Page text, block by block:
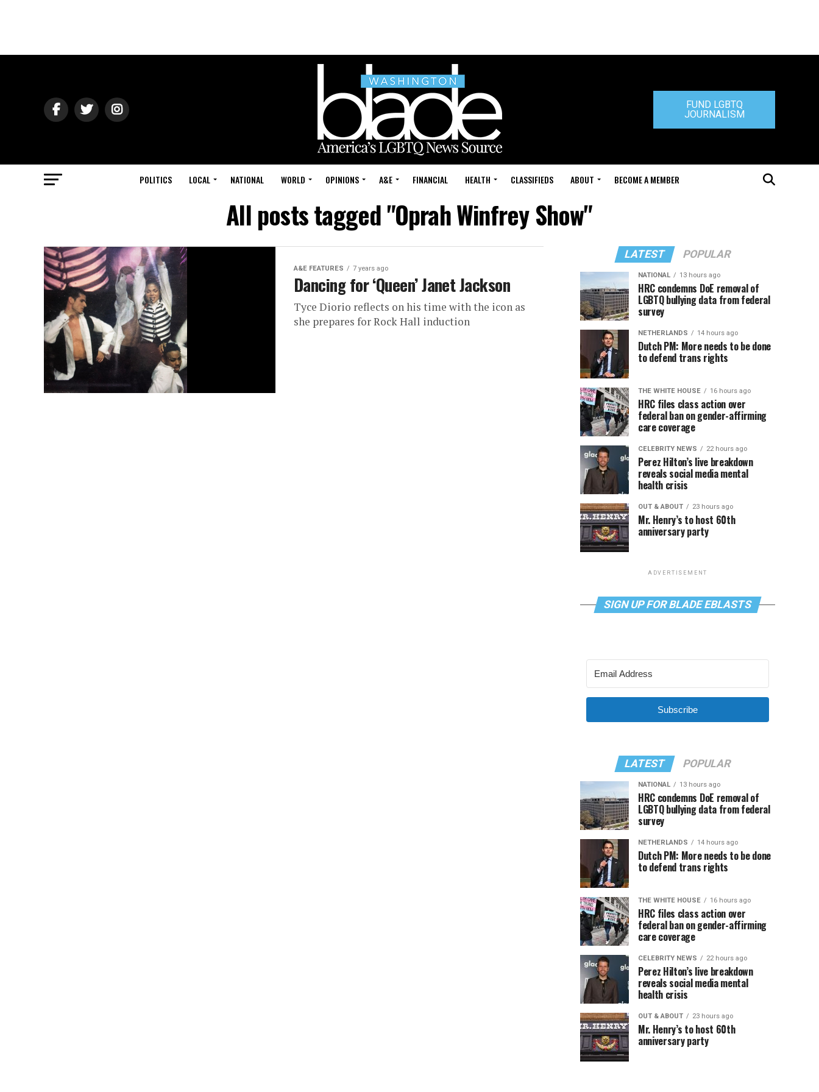
FUND LGBTQ
JOURNALISM
POLITICS LOCAL NATIONAL WORLD OPINIONS A&E FINANCIAL HEALTH CLASSIFIEDS ABOUT BECOME A MEMBER
All posts tagged "Oprah Winfrey Show"
A&E FEATURES 7 years ago
Dancing for ‘Queen’ Janet Jackson
Tyce Diorio reflects on his time with the icon as
she prepares for Rock Hall induction
LATEST POPULAR
NATIONAL 13 hours ago
HRC condemns DoE removal of
LGBTQ bullying data from federal
survey
NETHERLANDS 14 hours ago
Dutch PM: More needs to be done
to defend trans rights
THE WHITE HOUSE 16 hours ago
HRC files class action over
federal ban on gender-affirming
care coverage
CELEBRITY NEWS 22 hours ago
Perez Hilton’s live breakdown
reveals social media mental
health crisis
OUT & ABOUT 23 hours ago
Mr. Henry’s to host 60th
anniversary party
ADVERTISEMENT
SIGN UP FOR BLADE EBLASTS
Subscribe
LATEST POPULAR
NATIONAL 13 hours ago
HRC condemns DoE removal of
LGBTQ bullying data from federal
survey
NETHERLANDS 14 hours ago
Dutch PM: More needs to be done
to defend trans rights
THE WHITE HOUSE 16 hours ago
HRC files class action over
federal ban on gender-affirming
care coverage
CELEBRITY NEWS 22 hours ago
Perez Hilton’s live breakdown
reveals social media mental
health crisis
OUT & ABOUT 23 hours ago
Mr. Henry’s to host 60th
anniversary party